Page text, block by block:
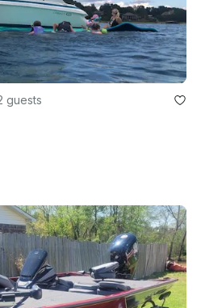
guests